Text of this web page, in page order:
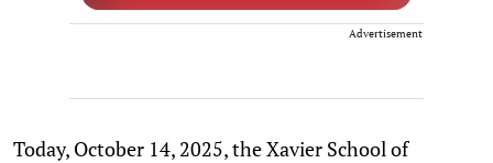
Advertisement
Today, October 14, 2025, the Xavier School of